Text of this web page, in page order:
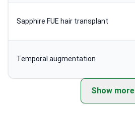
Sapphire FUE hair transplant
Temporal augmentation
Show more